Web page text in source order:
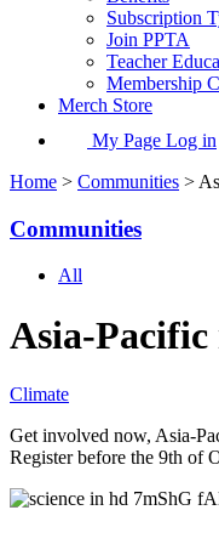
Subscription
Join PPTA
Teacher
Membership
Merch Store
My Page Log in
Home > Communities >
Communities
All
Asia-Pacific
Climate
Get involved now, Asia-
Register before the 9th of